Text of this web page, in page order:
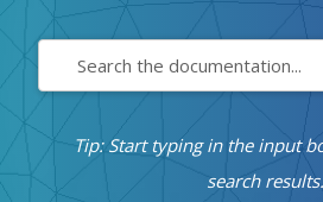
Tip: Start typing in the input
search results.